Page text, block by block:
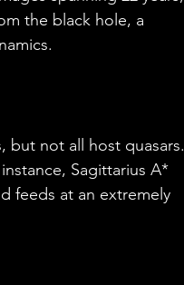
the black hole, a
but not all host quasars.
Sagittarius A*
feeds at an extremely